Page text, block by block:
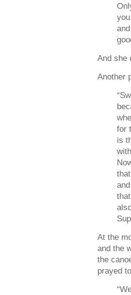
And she
Another
for
is
At the
and the
the
prayed